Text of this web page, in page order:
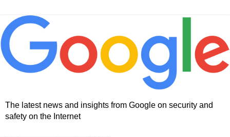
The latest news and insights from Google on security and
safety on the Internet